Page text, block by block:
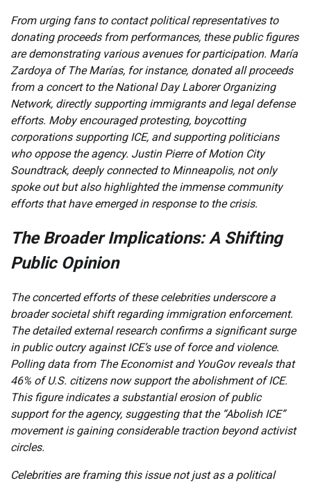
From urging fans to contact political representatives to
donating proceeds from performances, these public figures
are demonstrating various avenues for participation. María
Zardoya of The Marías, for instance, donated all proceeds
from a concert to the National Day Laborer Organizing
Network, directly supporting immigrants and legal defense
efforts. Moby encouraged protesting, boycotting
corporations supporting ICE, and supporting politicians
who oppose the agency. Justin Pierre of Motion City
Soundtrack, deeply connected to Minneapolis, not only
spoke out but also highlighted the immense community
efforts that have emerged in response to the crisis.
The Broader Implications: A Shifting
Public Opinion
The concerted efforts of these celebrities underscore a
broader societal shift regarding immigration enforcement.
The detailed external research confirms a significant surge
in public outcry against ICE’s use of force and violence.
Polling data from The Economist and YouGov reveals that
46% of U.S. citizens now support the abolishment of ICE.
This figure indicates a substantial erosion of public
support for the agency, suggesting that the “Abolish ICE”
movement is gaining considerable traction beyond activist
circles.
Celebrities are framing this issue not just as a political